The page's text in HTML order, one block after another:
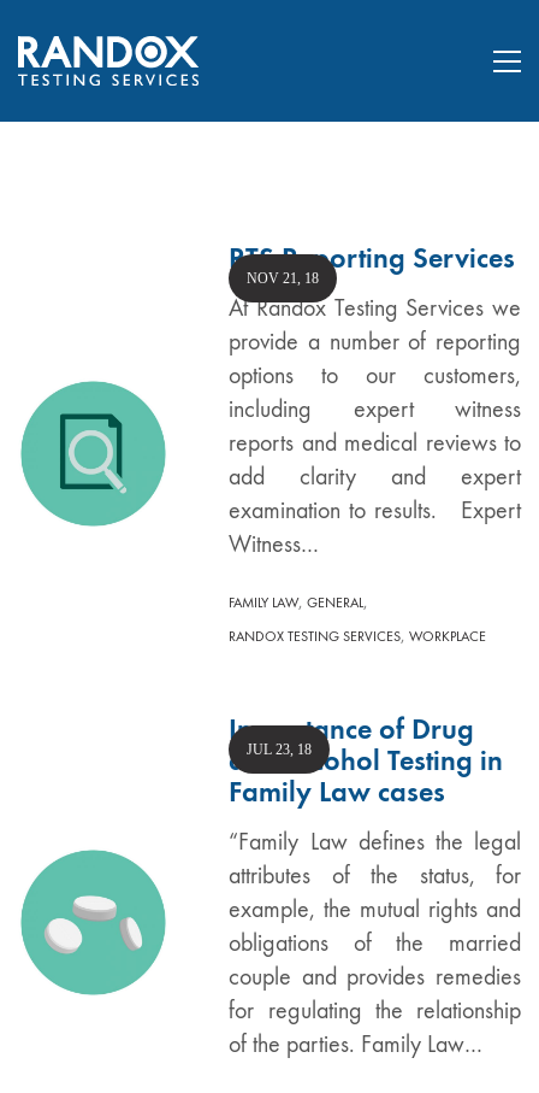
RTS Reporting Services
At Randox Testing Services we
provide a number of reporting
options to our customers,
including expert witness
reports and medical reviews to
add clarity and expert
examination to results. Expert
Witness…
NOV 21, 18
FAMILY LAW,GENERAL,
RANDOX TESTING SERVICES,WORKPLACE
Importance of Drug
and Alcohol Testing in
Family Law cases
“Family Law defines the legal
attributes of the status, for
example, the mutual rights and
obligations of the married
couple and provides remedies
for regulating the relationship
of the parties. Family Law…
JUL 23, 18